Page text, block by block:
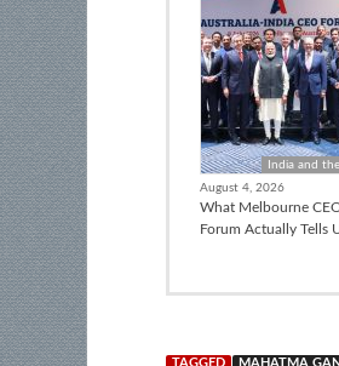
India and
August 4, 2026
What Melbourne
Forum Actually Tells